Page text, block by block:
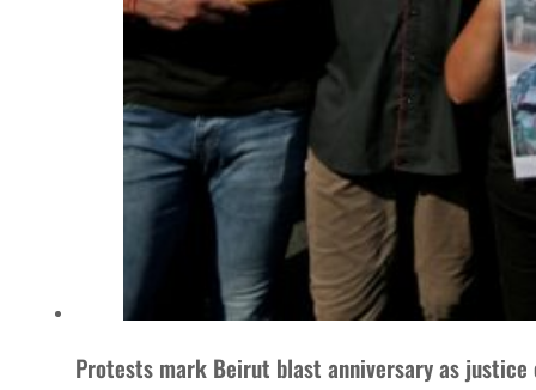
Protests mark Beirut blast anniversary as justice